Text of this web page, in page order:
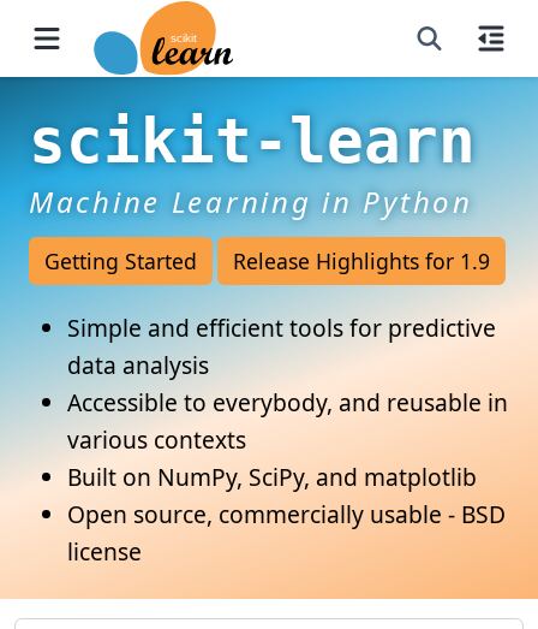
scikit-learn
Machine Learning in Python
Getting Started Release Highlights for 1.9
Simple and efficient tools for predictive
data analysis
Accessible to everybody, and reusable in
various contexts
Built on NumPy, SciPy, and matplotlib
Open source, commercially usable - BSD
license